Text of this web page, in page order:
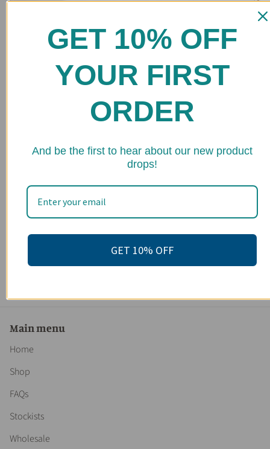
Organic Rose Salt Soak / Epsom Salt Soak / Pink Himalayan
Sea Salt / Rose Absolut / Spa Gift / Butter Me Up Organics
Main menu
Home
Shop
FAQs
Stockists
Wholesale
GET 10% OFF
YOUR FIRST
ORDER
And be the first to hear about our new product
drops!
GET 10% OFF